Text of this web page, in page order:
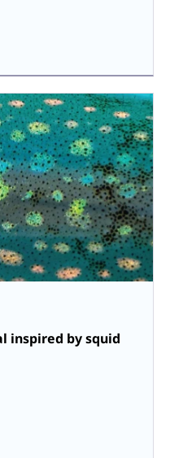
inspired by squid